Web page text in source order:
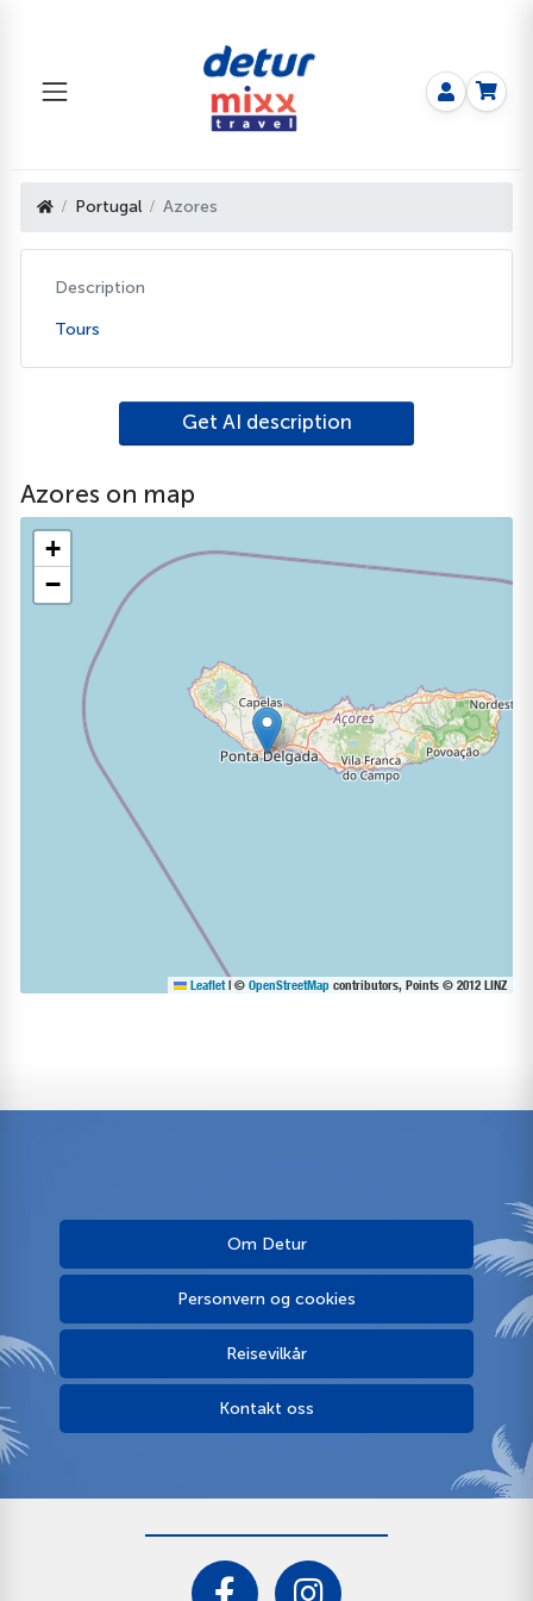
Portugal Azores
Description
Tours
Get AI description
Azores on map
+
−
Leaflet |© OpenStreetMap contributors, Points © 2012 LINZ
Om Detur
Personvern og cookies
Reisevilkår
Kontakt oss